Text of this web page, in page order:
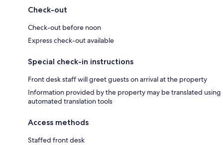
Check-out
Check-out before noon
Express check-out available
Special check-in instructions
Front desk staff will greet guests on arrival at the property
Information provided by the property may be translated using
automated translation tools
Access methods
Staffed front desk